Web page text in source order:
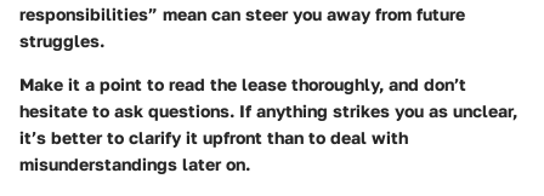
responsibilities” mean can steer you away from future
struggles.
Make it a point to read the lease thoroughly, and don’t
hesitate to ask questions. If anything strikes you as unclear,
it’s better to clarify it upfront than to deal with
misunderstandings later on.